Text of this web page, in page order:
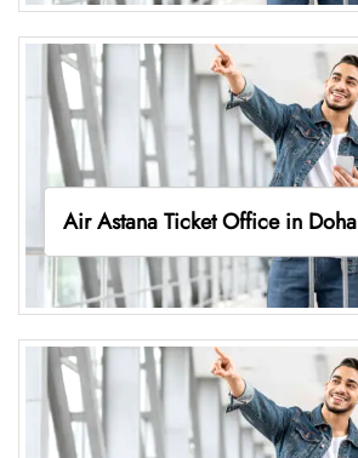
Air Astana Ticket Office in Doha